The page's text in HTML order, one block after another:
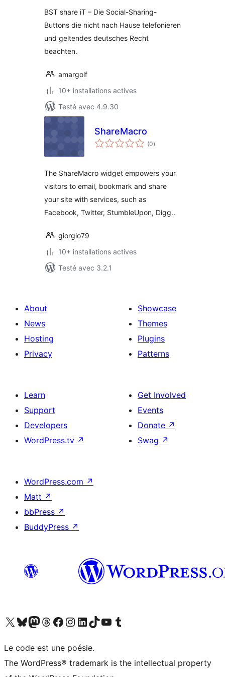
BST share iT – Die Social-Sharing-
Buttons die nicht nach Hause telefonieren
und geltendes deutsches Recht
beachten.
amargolf
10+ installations actives
Testé avec 4.9.30
ShareMacro
(0notes
en
)
The ShareMacro widget empowers your
visitors to email, bookmark and share
your site with services, such as
Facebook, Twitter, StumbleUpon, Digg..
giorgio79
10+ installations actives
Testé avec 3.2.1
About
News
Hosting
Privacy
Showcase
Themes
Plugins
Patterns
Learn
Support
Developers
WordPress.tv ↗
Get Involved
Events
Donate ↗
Swag ↗
WordPress.com ↗
Matt ↗
bbPress ↗
BuddyPress ↗
Visit our X (formerly Twitter) account
Visit our Bluesky account
Visit our Mastodon account
Visit our Threads account
Visit our Facebook page
Visit our Instagram account
Visit our LinkedIn account
Visit our TikTok account
Visit our YouTube channel
Visit our Tumblr account
Le code est une poésie.
The WordPress® trademark is the intellectual property